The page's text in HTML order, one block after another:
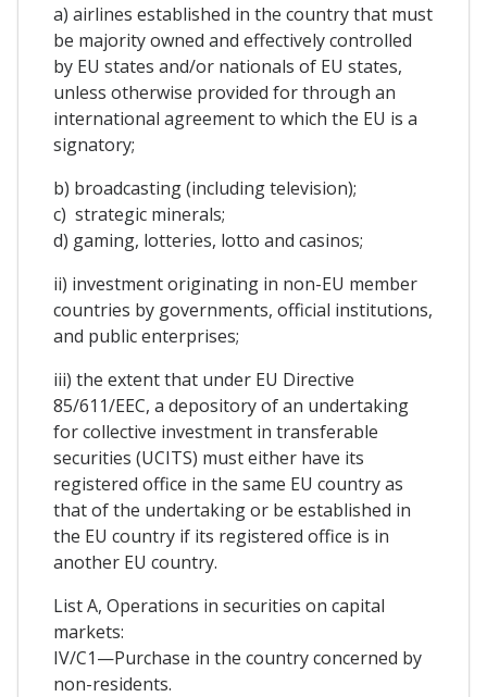
a) airlines established in the country that must
be majority owned and effectively controlled
by EU states and/or nationals of EU states,
unless otherwise provided for through an
international agreement to which the EU is a
signatory;
b) broadcasting (including television);
c) strategic minerals;
d) gaming, lotteries, lotto and casinos;
ii) investment originating in non-EU member
countries by governments, official institutions,
and public enterprises;
iii) the extent that under EU Directive
85/611/EEC, a depository of an undertaking
for collective investment in transferable
securities (UCITS) must either have its
registered office in the same EU country as
that of the undertaking or be established in
the EU country if its registered office is in
another EU country.
List A, Operations in securities on capital
markets:
IV/C1—Purchase in the country concerned by
non-residents.